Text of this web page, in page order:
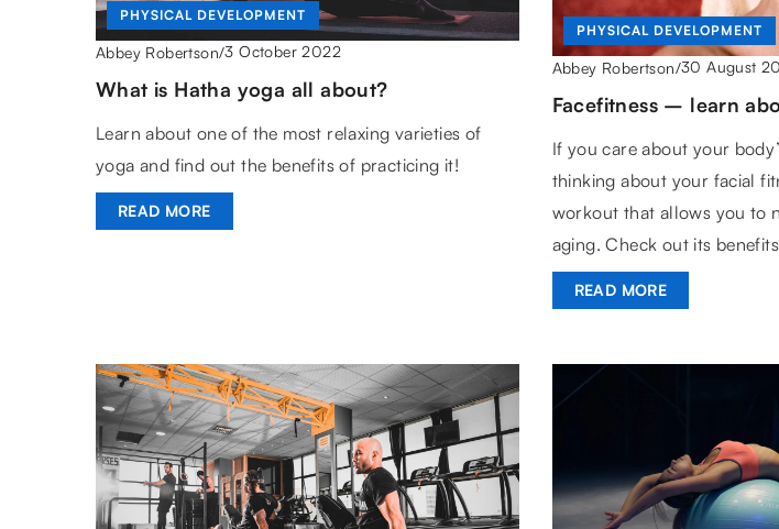
PHYSICAL DEVELOPMENT
Abbey Robertson/3 October 2022
What is Hatha yoga all about?
Learn about one of the most relaxing varieties of
yoga and find out the benefits of practicing it!
READ MORE
PHYSICAL DEVELOPMENT
Abbey Robertson/30 August
Facefitness – learn
If you care about your
thinking about your facial
workout that allows you to
aging. Check out its
READ MORE